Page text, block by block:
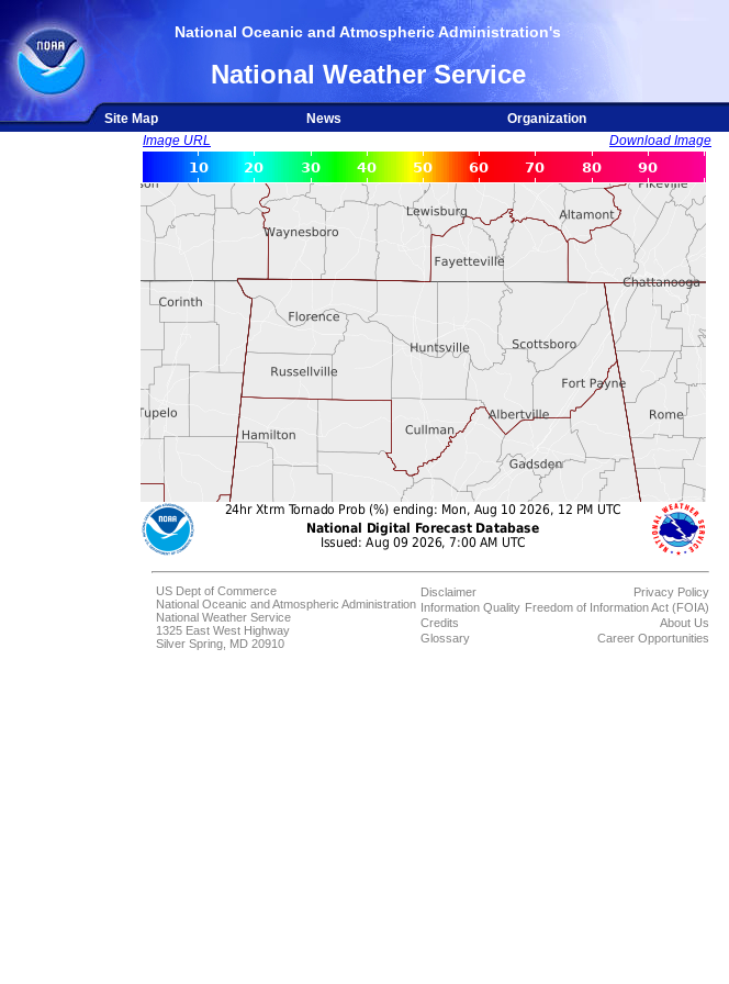
National Oceanic and Atmospheric Administration's
National Weather Service
Site Map News
Organization
Image URL
Download Image
US Dept of Commerce
National Oceanic and Atmospheric Administration
National Weather Service
1325 East West Highway
Silver Spring, MD 20910
Disclaimer
Information Quality
Credits
Glossary
Privacy Policy
Freedom of Information Act (FOIA)
About Us
Career Opportunities